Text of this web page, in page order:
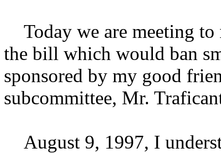
Today we are meeting to
the bill which would ban
sponsored by my good
subcommittee, Mr.
August 9, 1997, I